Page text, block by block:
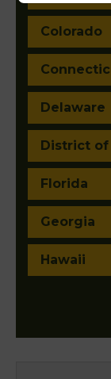
Colorado
Delaware
District of
Florida
Georgia
Hawaii